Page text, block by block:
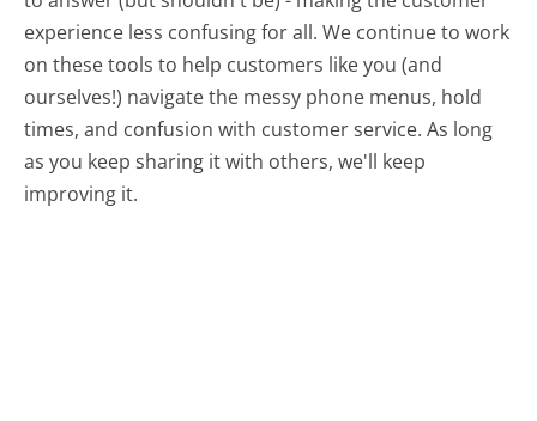
experience less confusing for all.We continue to work
on these tools to help customers like you (and
ourselves!) navigate the messy phone menus, hold
times, and confusion with customer service. As long
as you keep sharing it with others, we'll keep
improving it.